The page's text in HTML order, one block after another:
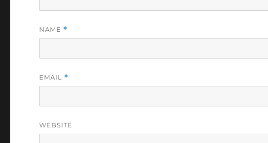
NAME *
EMAIL *
WEBSITE